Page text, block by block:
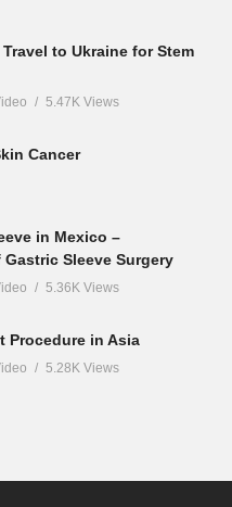
to Ukraine for Stem
5.47K Views
Cancer
in Mexico –
Sleeve Surgery
5.36K Views
Procedure in Asia
5.28K Views